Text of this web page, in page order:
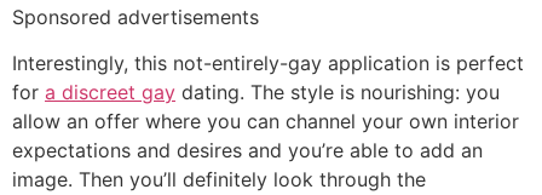
Sponsored advertisements
Interestingly, this not-entirely-gay application is perfect
for a discreet gay dating. The style is nourishing: you
allow an offer where you can channel your own interior
expectations and desires and you’re able to add an
image. Then you’ll definitely look through the